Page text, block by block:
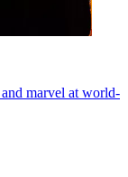
marvel at world-